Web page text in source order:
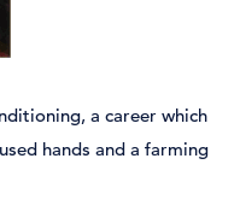
a career which
hands and a farming